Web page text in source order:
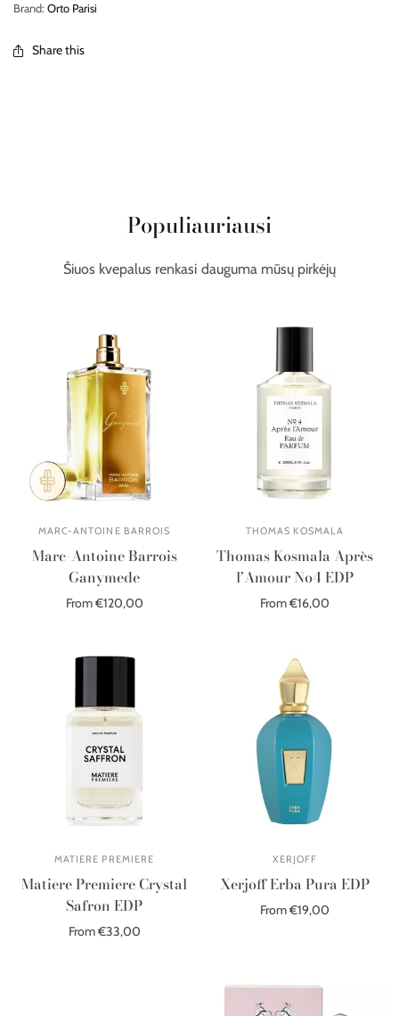
Brand: Orto Parisi
Share this
Populiauriausi
Šiuos kvepalus renkasi dauguma mūsų pirkėjų
MARC-ANTOINE BARROIS
Marc-Antoine Barrois
Ganymede
From €120,00
THOMAS KOSMALA
Thomas Kosmala Après
l’Amour No4 EDP
From €16,00
MATIERE PREMIERE
Matiere Premiere Crystal
Safron EDP
From €33,00
XERJOFF
Xerjoff Erba Pura EDP
From €19,00